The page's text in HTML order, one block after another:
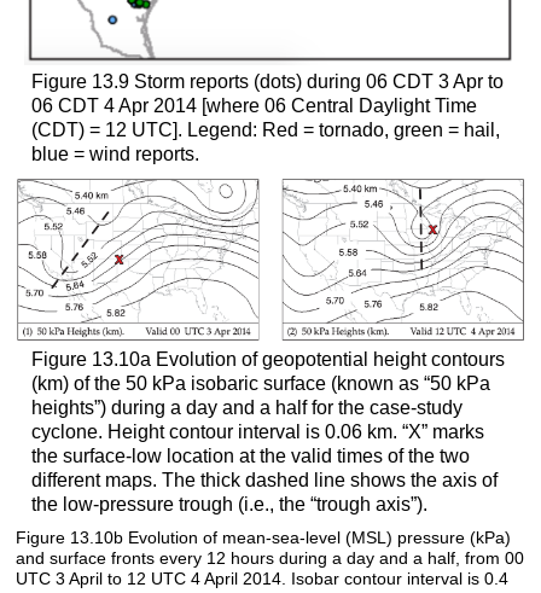
Figure 13.9 Storm reports (dots) during 06 CDT 3 Apr to
06 CDT 4 Apr 2014 [where 06 Central Daylight Time
(CDT) = 12 UTC]. Legend: Red = tornado, green = hail,
blue = wind reports.
Figure 13.10a Evolution of geopotential height contours
(km) of the 50 kPa isobaric surface (known as “50 kPa
heights”) during a day and a half for the case-study
cyclone. Height contour interval is 0.06 km. “X” marks
the surface-low location at the valid times of the two
different maps. The thick dashed line shows the axis of
the low-pressure trough (i.e., the “trough axis”).
Figure 13.10b Evolution of mean-sea-level (MSL) pressure (kPa)
and surface fronts every 12 hours during a day and a half, from 00
UTC 3 April to 12 UTC 4 April 2014. Isobar contour interval is 0.4